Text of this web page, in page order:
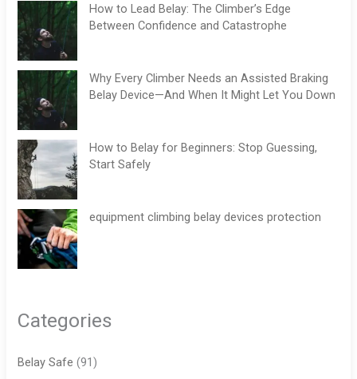
How to Lead Belay: The Climber’s Edge
Between Confidence and Catastrophe
Why Every Climber Needs an Assisted Braking
Belay Device—And When It Might Let You Down
How to Belay for Beginners: Stop Guessing,
Start Safely
equipment climbing belay devices protection
Categories
Belay Safe (91)